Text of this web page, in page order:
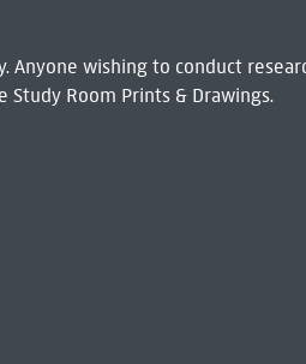
wishing to conduct
Study Room Prints & Drawings.